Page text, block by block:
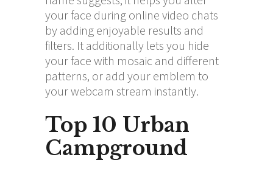
your face during online video chats
by adding enjoyable results and
filters. It additionally lets you hide
your face with mosaic and different
patterns, or add your emblem to
your webcam stream instantly.
Top 10 Urban
Campground